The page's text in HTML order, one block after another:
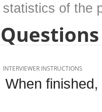
statistics of the
INTERVIEWER INSTRUCTIONS
When